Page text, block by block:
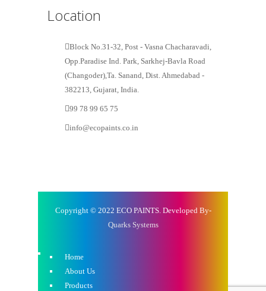
Location
Block No.31-32, Post - Vasna Chacharavadi,
Opp.Paradise Ind. Park, Sarkhej-Bavla Road
(Changoder),Ta. Sanand, Dist. Ahmedabad -
382213, Gujarat, India.
99 78 99 65 75
info@ecopaints.co.in
Copyright © 2022 ECO PAINTS. Developed By-
Quarks Systems
Home
About Us
Products